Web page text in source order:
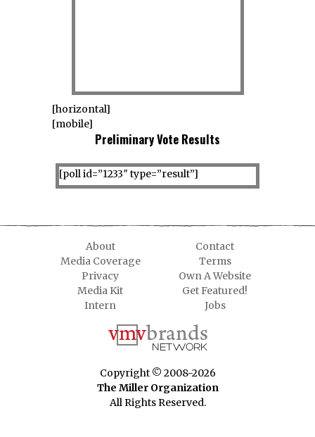
[horizontal]
[mobile]
Preliminary Vote Results
[poll id=”1233″ type=”result”]
About
Contact
Media Coverage
Terms
Privacy
Own A Website
Media Kit
Get Featured!
Intern
Jobs
Copyright © 2008-2026
The Miller Organization
All Rights Reserved.